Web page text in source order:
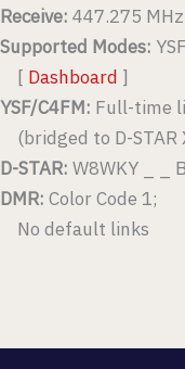
Receive: 447.275 MHz
Supported Modes:
[ Dashboard ]
YSF/C4FM: Full-time
(bridged to D-STAR
D-STAR: W8WKY _ _
DMR: Color Code 1;
No default links